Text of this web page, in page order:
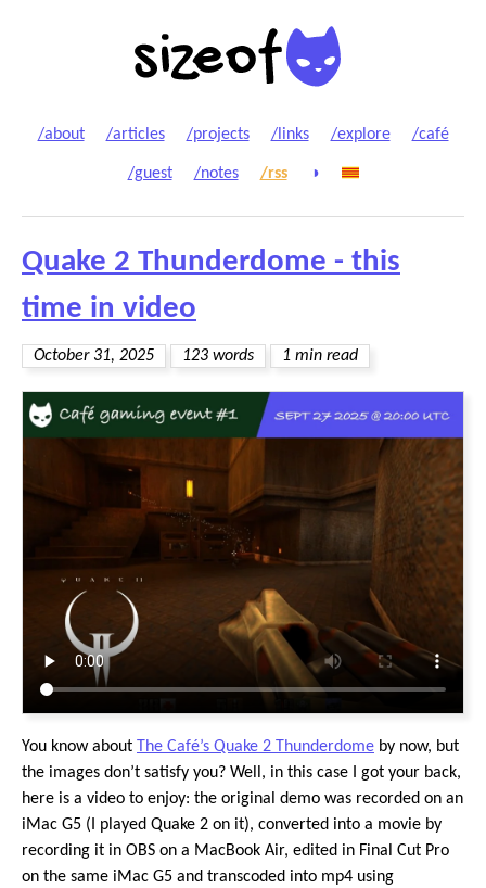
/about /articles /projects /links /explore /café
/guest /notes /rss ◑
Quake 2 Thunderdome - this
time in video
October 31, 2025 123 words 1 min read
You know about The Café’s Quake 2 Thunderdome by now, but
the images don’t satisfy you? Well, in this case I got your back,
here is a video to enjoy: the original demo was recorded on an
iMac G5 (I played Quake 2 on it), converted into a movie by
recording it in OBS on a MacBook Air, edited in Final Cut Pro
on the same iMac G5 and transcoded into mp4 using